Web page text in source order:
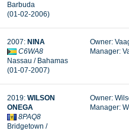
Barbuda
(01-02-2006)
2007: NINA
C6WA8
Nassau / Bahamas
(01-07-2007)
Owner:
Manager:
2019: WILSON
ONEGA
8PAQ8
Bridgetown /
Owner:
Manager: